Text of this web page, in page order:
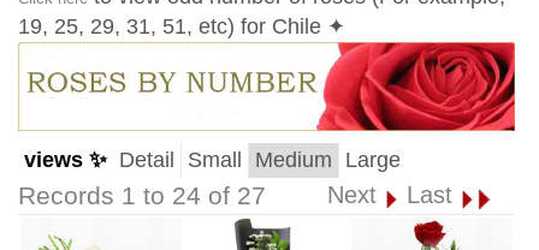
19, 25, 29, 31, 51, etc) for Chile ✦
views ✨ Detail Small Medium Large
Records 1 to 24 of 27 Next Last